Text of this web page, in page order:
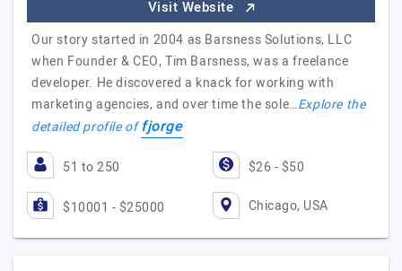
Visit Website
Our story started in 2004 as Barsness Solutions, LLC
when Founder & CEO, Tim Barsness, was a freelance
developer. He discovered a knack for working with
marketing agencies, and over time the sole…Explore the
detailed profile offjorge
51 to 250 $26 - $50
$10001 - $25000 Chicago, USA